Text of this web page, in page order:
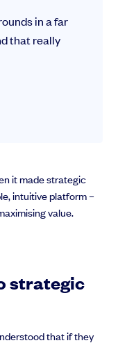
in a far
that really
it made strategic
intuitive platform –
value.
strategic
that if they